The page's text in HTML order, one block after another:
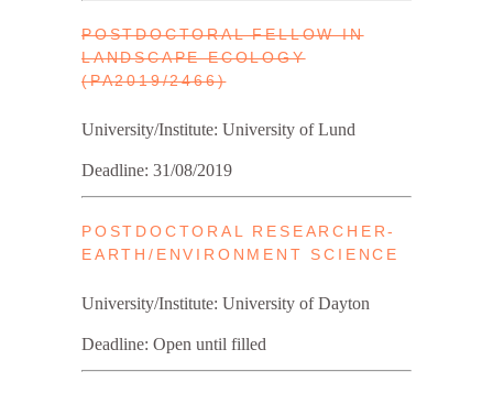
POSTDOCTORAL FELLOW IN
LANDSCAPE ECOLOGY
(PA2019/2466)
University/Institute: University of Lund
Deadline: 31/08/2019
POSTDOCTORAL RESEARCHER-
EARTH/ENVIRONMENT SCIENCE
University/Institute: University of Dayton
Deadline: Open until filled